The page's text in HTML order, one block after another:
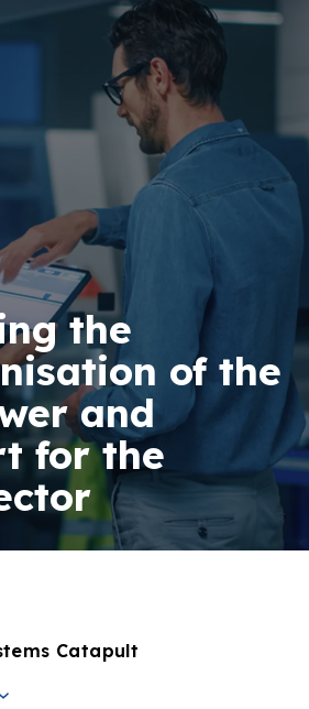
the
of the
and
for the
Catapult